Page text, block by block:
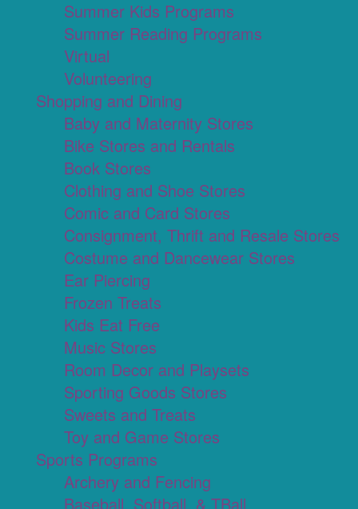
Summer Kids Programs
Summer Reading Programs
Virtual
Volunteering
Shopping and Dining
Baby and Maternity Stores
Bike Stores and Rentals
Book Stores
Clothing and Shoe Stores
Comic and Card Stores
Consignment, Thrift and Resale Stores
Costume and Dancewear Stores
Ear Piercing
Frozen Treats
Kids Eat Free
Music Stores
Room Decor and Playsets
Sporting Goods Stores
Sweets and Treats
Toy and Game Stores
Sports Programs
Archery and Fencing
Baseball, Softball, & TBall